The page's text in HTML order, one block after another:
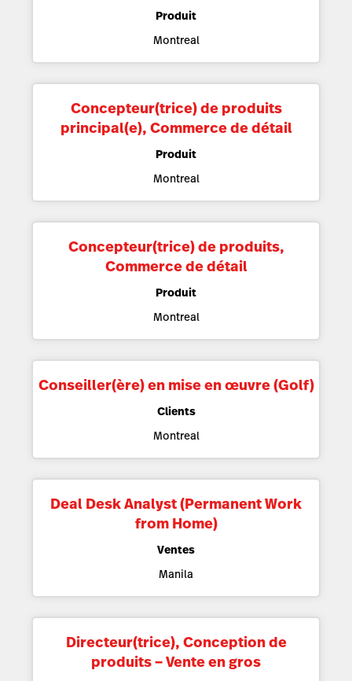
Produit
Montreal
Concepteur(trice) de produits
principal(e), Commerce de détail
Produit
Montreal
Concepteur(trice) de produits,
Commerce de détail
Produit
Montreal
Conseiller(ère) en mise en œuvre (Golf)
Clients
Montreal
Deal Desk Analyst (Permanent Work
from Home)
Ventes
Manila
Directeur(trice), Conception de
produits – Vente en gros